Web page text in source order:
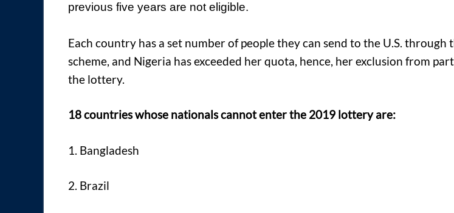
previous five years are not eligible.
Each country has a set number of people they can send to the U.S. through
scheme, and Nigeria has exceeded her quota, hence, her exclusion from
the lottery.
18 countries whose nationals cannot enter the 2019 lottery are:
1. Bangladesh
2. Brazil